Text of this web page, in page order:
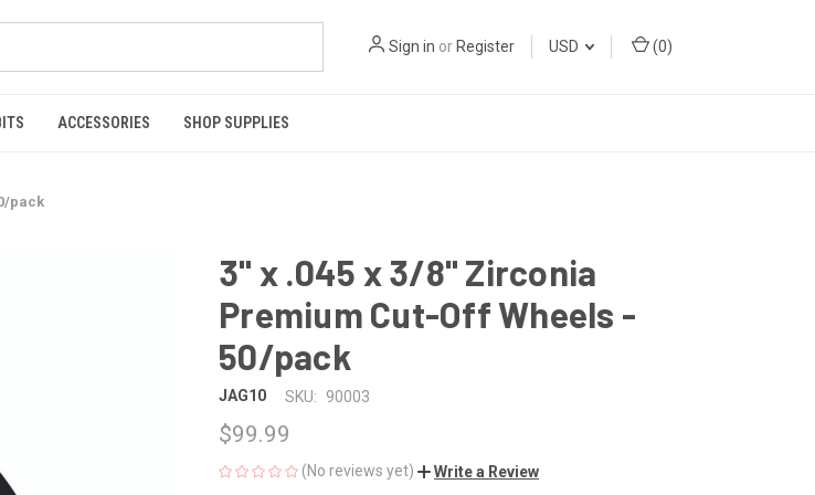
Sign in or Register USD (0)
ACCESSORIES SHOP SUPPLIES
pack
3" x .045 x 3/8" Zirconia
Premium Cut-Off Wheels -
50/pack
JAG10 SKU: 90003
$99.99
(No reviews yet) Write a Review